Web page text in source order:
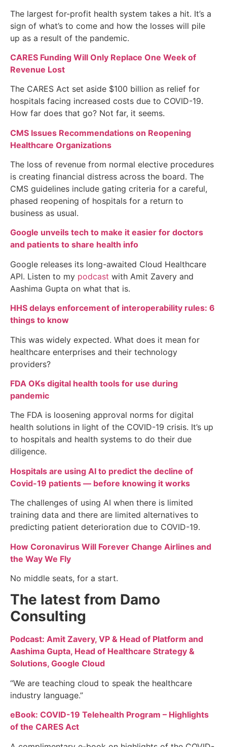
The largest for-profit health system takes a hit. It’s a
sign of what’s to come and how the losses will pile
up as a result of the pandemic.
CARES Funding Will Only Replace One Week of
Revenue Lost
The CARES Act set aside $100 billion as relief for
hospitals facing increased costs due to COVID-19.
How far does that go? Not far, it seems.
CMS Issues Recommendations on Reopening
Healthcare Organizations
The loss of revenue from normal elective procedures
is creating financial distress across the board. The
CMS guidelines include gating criteria for a careful,
phased reopening of hospitals for a return to
business as usual.
Google unveils tech to make it easier for doctors
and patients to share health info
Google releases its long-awaited Cloud Healthcare
API. Listen to my podcast with Amit Zavery and
Aashima Gupta on what that is.
HHS delays enforcement of interoperability rules: 6
things to know
This was widely expected. What does it mean for
healthcare enterprises and their technology
providers?
FDA OKs digital health tools for use during
pandemic
The FDA is loosening approval norms for digital
health solutions in light of the COVID-19 crisis. It’s up
to hospitals and health systems to do their due
diligence.
Hospitals are using AI to predict the decline of
Covid-19 patients — before knowing it works
The challenges of using AI when there is limited
training data and there are limited alternatives to
predicting patient deterioration due to COVID-19.
How Coronavirus Will Forever Change Airlines and
the Way We Fly
No middle seats, for a start.
The latest from Damo
Consulting
Podcast: Amit Zavery, VP & Head of Platform and
Aashima Gupta, Head of Healthcare Strategy &
Solutions, Google Cloud
“We are teaching cloud to speak the healthcare
industry language.”
eBook: COVID-19 Telehealth Program – Highlights
of the CARES Act